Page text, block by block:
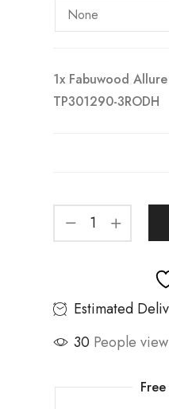
1x Fabuwood
TP301290-3RODH
Estimated
30 People